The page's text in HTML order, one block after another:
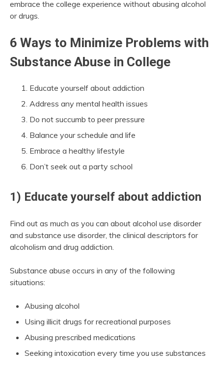
embrace the college experience without abusing alcohol
or drugs.
6 Ways to Minimize Problems with
Substance Abuse in College
Educate yourself about addiction
Address any mental health issues
Do not succumb to peer pressure
Balance your schedule and life
Embrace a healthy lifestyle
Don’t seek out a party school
1) Educate yourself about addiction
Find out as much as you can about alcohol use disorder
and substance use disorder, the clinical descriptors for
alcoholism and drug addiction.
Substance abuse occurs in any of the following
situations:
Abusing alcohol
Using illicit drugs for recreational purposes
Abusing prescribed medications
Seeking intoxication every time you use substances